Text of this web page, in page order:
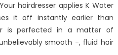
hairdresser applies K Water
it off instantly earlier than
is perfected in a matter of
smooth -, fluid hair